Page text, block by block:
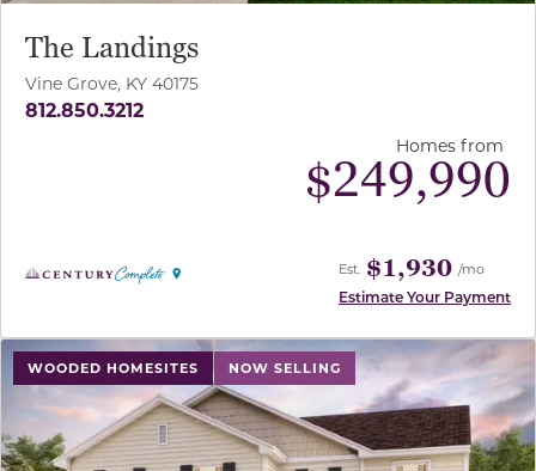
The Landings
Vine Grove, KY 40175
812.850.3212
Homes from
$249,990
Est. $1,930 /mo
Estimate Your Payment
WOODED HOMESITES NOW SELLING
use buttons on either end to change to previous/next